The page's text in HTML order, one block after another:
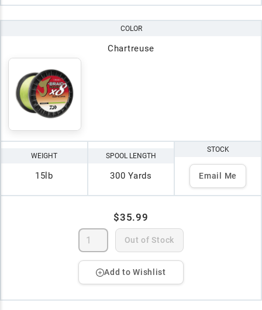
COLOR
Chartreuse
WEIGHT
15lb
SPOOL LENGTH
300 Yards
STOCK
Email Me
$35.99
Out of Stock
Add to Wishlist